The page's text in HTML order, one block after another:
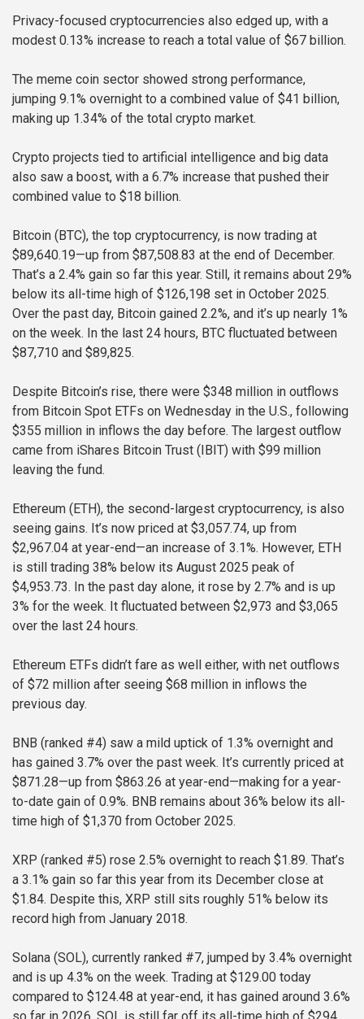
Privacy-focused cryptocurrencies also edged up, with a
modest 0.13% increase to reach a total value of $67 billion.
The meme coin sector showed strong performance,
jumping 9.1% overnight to a combined value of $41 billion,
making up 1.34% of the total crypto market.
Crypto projects tied to artificial intelligence and big data
also saw a boost, with a 6.7% increase that pushed their
combined value to $18 billion.
Bitcoin (BTC), the top cryptocurrency, is now trading at
$89,640.19—up from $87,508.83 at the end of December.
That’s a 2.4% gain so far this year. Still, it remains about 29%
below its all-time high of $126,198 set in October 2025.
Over the past day, Bitcoin gained 2.2%, and it’s up nearly 1%
on the week. In the last 24 hours, BTC fluctuated between
$87,710 and $89,825.
Despite Bitcoin’s rise, there were $348 million in outflows
from Bitcoin Spot ETFs on Wednesday in the U.S., following
$355 million in inflows the day before. The largest outflow
came from iShares Bitcoin Trust (IBIT) with $99 million
leaving the fund.
Ethereum (ETH), the second-largest cryptocurrency, is also
seeing gains. It’s now priced at $3,057.74, up from
$2,967.04 at year-end—an increase of 3.1%. However, ETH
is still trading 38% below its August 2025 peak of
$4,953.73. In the past day alone, it rose by 2.7% and is up
3% for the week. It fluctuated between $2,973 and $3,065
over the last 24 hours.
Ethereum ETFs didn’t fare as well either, with net outflows
of $72 million after seeing $68 million in inflows the
previous day.
BNB (ranked #4) saw a mild uptick of 1.3% overnight and
has gained 3.7% over the past week. It’s currently priced at
$871.28—up from $863.26 at year-end—making for a year-
to-date gain of 0.9%. BNB remains about 36% below its all-
time high of $1,370 from October 2025.
XRP (ranked #5) rose 2.5% overnight to reach $1.89. That’s
a 3.1% gain so far this year from its December close at
$1.84. Despite this, XRP still sits roughly 51% below its
record high from January 2018.
Solana (SOL), currently ranked #7, jumped by 3.4% overnight
and is up 4.3% on the week. Trading at $129.00 today
compared to $124.48 at year-end, it has gained around 3.6%